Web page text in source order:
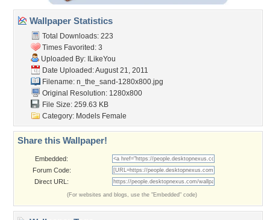
Wallpaper Statistics
Total Downloads: 223
Times Favorited: 3
Uploaded By: ILikeYou
Date Uploaded: August 21, 2011
Filename: n_the_sand-1280x800.jpg
Original Resolution: 1280x800
File Size: 259.63 KB
Category: Models Female
Share this Wallpaper!
Embedded:
Forum Code:
Direct URL:
(For websites and blogs, use the "Embedded" code)